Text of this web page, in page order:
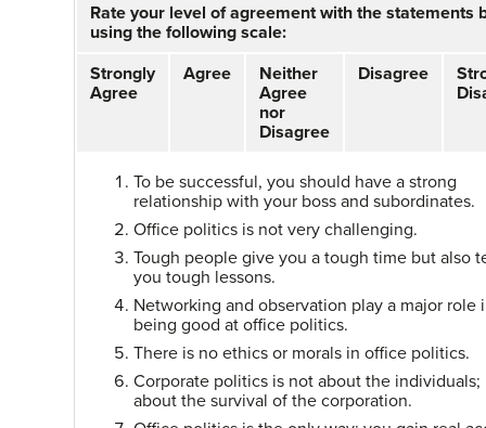
Rate your level of agreement with the statements
using the following scale:
Strongly
Agree
Agree
Neither
Agree
nor
Disagree
Disagree
To be successful, you should have a strong
relationship with your boss and subordinates.
Office politics is not very challenging.
Tough people give you a tough time but also
you tough lessons.
Networking and observation play a major role
being good at office politics.
There is no ethics or morals in office politics.
Corporate politics is not about the individuals;
about the survival of the corporation.